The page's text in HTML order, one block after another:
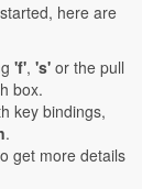
here are
'f', 's' or the pull
box.
key bindings,
.
get more details